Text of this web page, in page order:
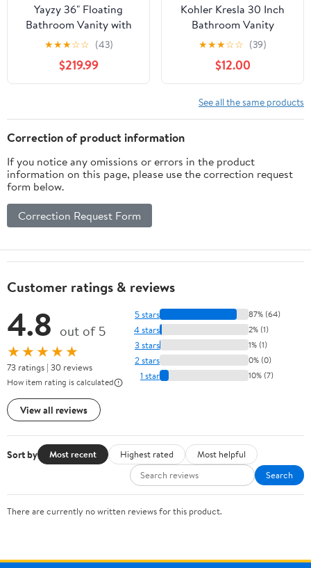
Yayzy 36" Floating
Bathroom Vanity with
Sink, Solid Wood Fluted
Cabinet, Black Fluted
Oval Ceramic Basin &
Faux Marble Top, Soft-
Assembled, Walnut
Woodgrain
★★★☆☆ (43)
$219.99
Kohler Kresla 30 Inch
Bathroom Vanity
Cabinet with White
Single Sink and Quartz
Top, Modern Bathroom
Storage, Atmos Grey
★★★☆☆ (39)
$12.00
See all the same products
Correction of product information
If you notice any omissions or errors in the product
information on this page, please use the correction request
form below.
Correction Request Form
Customer ratings & reviews
4.8 out of 5
★★★★★
73 ratings | 30 reviews
How item rating is calculated
View all reviews
5 stars 87% (64)
4 stars 2% (1)
3 stars 1% (1)
2 stars 0% (0)
1 star 10% (7)
Sort by Most recent Highest rated
Most helpful
Search
There are currently no written reviews for this product.